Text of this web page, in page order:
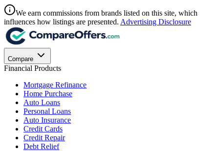
We earn commissions from brands listed on this site, which
influences how listings are presented. Advertising Disclosure
Compare
Financial Products
Mortgage Refinance
Home Purchase
Auto Loans
Personal Loans
Auto Insurance
Credit Cards
Credit Repair
Debt Relief